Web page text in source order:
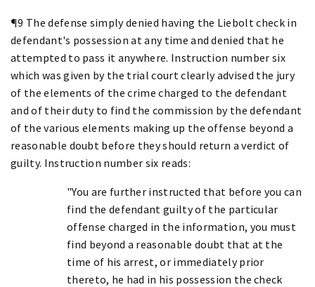
¶9 The defense simply denied having the Liebolt check in
defendant's possession at any time and denied that he
attempted to pass it anywhere. Instruction number six
which was given by the trial court clearly advised the jury
of the elements of the crime charged to the defendant
and of their duty to find the commission by the defendant
of the various elements making up the offense beyond a
reasonable doubt before they should return a verdict of
guilty. Instruction number six reads:
"You are further instructed that before you can
find the defendant guilty of the particular
offense charged in the information, you must
find beyond a reasonable doubt that at the
time of his arrest, or immediately prior
thereto, he had in his possession the check